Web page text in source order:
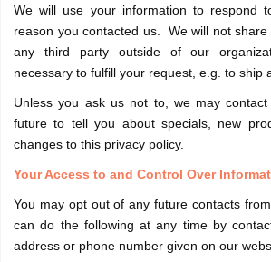
We will use your information to respond
reason you contacted us. We will not
any third party outside of our
necessary to fulfill your request, e.g. to ship
Unless you ask us not to, we may
future to tell you about specials, new
changes to this privacy policy.
Your Access to and Control Over
You may opt out of any future contacts
can do the following at any time by
address or phone number given on our